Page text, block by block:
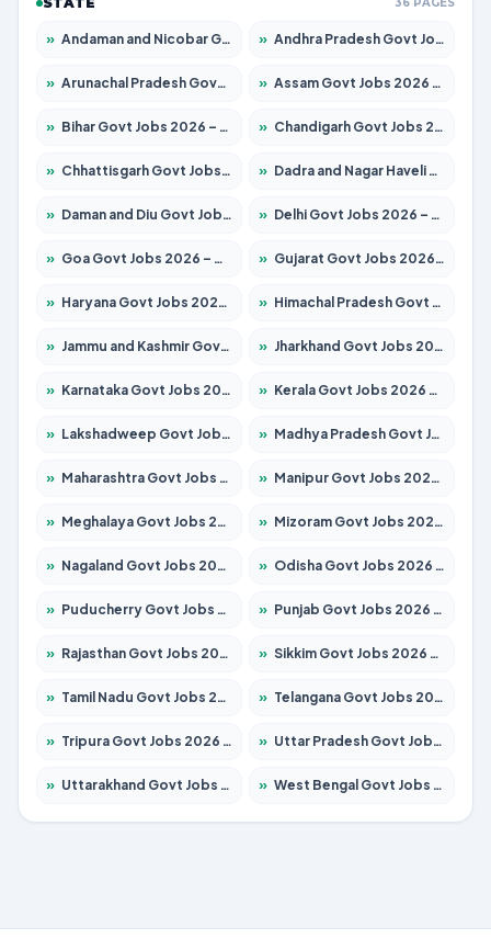
» Andaman and Nicobar Govt Jobs 2026 – Apply Online » Andhra Pradesh Govt Jobs 2026 – Apply for 1591 Posts
» Arunachal Pradesh Govt Jobs 2026 – Apply for 241 Posts » Assam Govt Jobs 2026 – Apply for 2242 Posts
» Bihar Govt Jobs 2026 – Apply for 10721 Posts » Chandigarh Govt Jobs 2026 – Apply for 7267 Posts
» Chhattisgarh Govt Jobs 2026 – Apply for 291 Posts » Dadra and Nagar Haveli Govt Jobs 2026 – Apply Online
» Daman and Diu Govt Jobs 2026 – Apply Online » Delhi Govt Jobs 2026 – Apply Online
» Goa Govt Jobs 2026 – Apply for 4154 Posts » Gujarat Govt Jobs 2026 – Apply for 391 Posts
» Haryana Govt Jobs 2026 – Apply for 2180 Posts » Himachal Pradesh Govt Jobs 2026 – Apply for 2258 Posts
» Jammu and Kashmir Govt Jobs 2026 – Apply for 1615 Posts » Jharkhand Govt Jobs 2026 – Apply for 2120 Posts
» Karnataka Govt Jobs 2026 – Apply for 8337 Posts » Kerala Govt Jobs 2026 – Apply for 8527 Posts
» Lakshadweep Govt Jobs 2026 – Apply for 614 Posts » Madhya Pradesh Govt Jobs 2026 – Apply for 2963 Posts
» Maharashtra Govt Jobs 2026 – Apply for 1386 Posts » Manipur Govt Jobs 2026 – Apply for 1281 Posts
» Meghalaya Govt Jobs 2026 – Apply for 1451 Posts » Mizoram Govt Jobs 2026 – Apply for 1356 Posts
» Nagaland Govt Jobs 2026 – Apply for 1365 Posts » Odisha Govt Jobs 2026 – Apply for 8585 Posts
» Puducherry Govt Jobs 2026 – Apply for 230 Posts » Punjab Govt Jobs 2026 – Apply for 4118 Posts
» Rajasthan Govt Jobs 2026 – Apply for 27315 Posts » Sikkim Govt Jobs 2026 – Apply for 1400 Posts
» Tamil Nadu Govt Jobs 2026 – Apply for 5968 Posts » Telangana Govt Jobs 2026 – Apply for 9868 Posts
» Tripura Govt Jobs 2026 – Apply for 1209 Posts » Uttar Pradesh Govt Jobs 2026 – Apply for 22305 Posts
» Uttarakhand Govt Jobs 2026 – Apply for 821 Posts » West Bengal Govt Jobs 2026 – Apply for 8618 Posts